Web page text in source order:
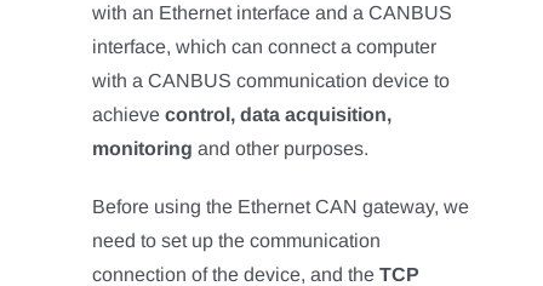
Contact Us
English
with an Ethernet interface and a CANBUS
interface, which can connect a computer
with a CANBUS communication device to
achievecontrol, data acquisition,
monitoring and other purposes.
Before using the Ethernet CAN gateway, we
need to set up the communication
connection of the device, and theTCP